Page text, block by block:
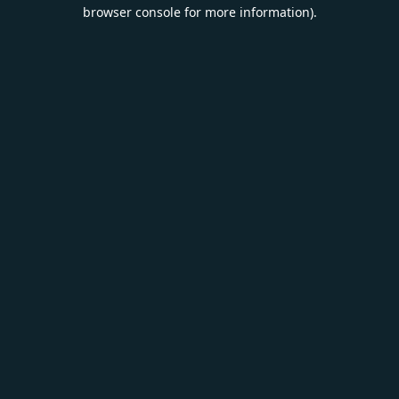
browser console for more information).